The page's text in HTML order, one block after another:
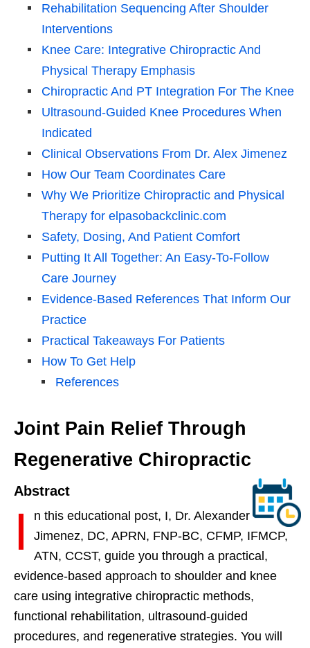
Rehabilitation Sequencing After Shoulder
Interventions
Knee Care: Integrative Chiropractic And
Physical Therapy Emphasis
Chiropractic And PT Integration For The Knee
Ultrasound-Guided Knee Procedures When
Indicated
Clinical Observations From Dr. Alex Jimenez
How Our Team Coordinates Care
Why We Prioritize Chiropractic and Physical
Therapy for elpasobackclinic.com
Safety, Dosing, And Patient Comfort
Putting It All Together: An Easy-To-Follow
Care Journey
Evidence-Based References That Inform Our
Practice
Practical Takeaways For Patients
How To Get Help
References
Joint Pain Relief Through
Regenerative Chiropractic
Abstract
I
n this educational post, I, Dr. Alexander
Jimenez, DC, APRN, FNP-BC, CFMP, IFMCP,
ATN, CCST, guide you through a practical,
evidence-based approach to shoulder and knee
care using integrative chiropractic methods,
functional rehabilitation, ultrasound-guided
procedures, and regenerative strategies. You will